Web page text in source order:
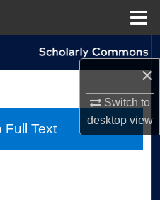
×
Switch to
desktopview
Text